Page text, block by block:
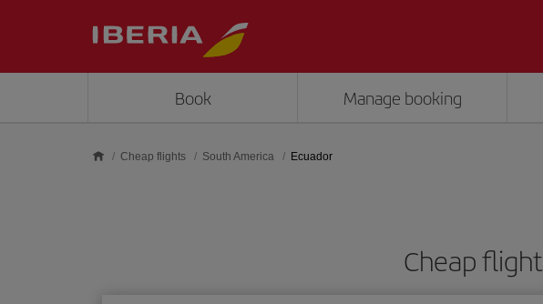
Book Manage booking
Cheap flights South America Ecuador
Cheap